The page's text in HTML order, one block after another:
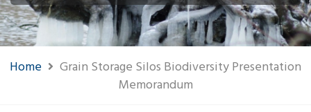
Home
Grain Storage Silos Biodiversity Presentation
Memorandum